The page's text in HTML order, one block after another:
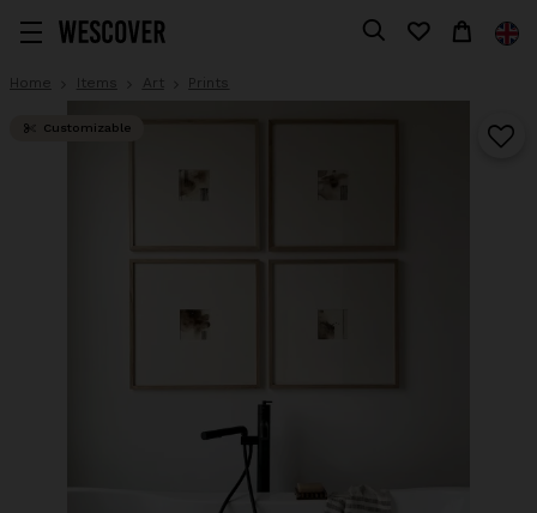
Home Items Art Prints
Customizable